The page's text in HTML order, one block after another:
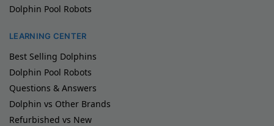
Dolphin Pool Robots
LEARNING CENTER
Best Selling Dolphins
Dolphin Pool Robots
Questions & Answers
Dolphin vs Other Brands
Refurbished vs New